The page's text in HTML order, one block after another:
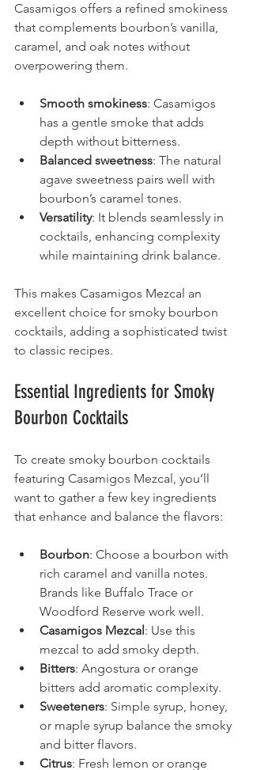
Casamigos offers a refined smokiness
that complements bourbon’s vanilla,
caramel, and oak notes without
overpowering them.
Smooth smokiness: Casamigos
has a gentle smoke that adds
depth without bitterness.
Balanced sweetness: The natural
agave sweetness pairs well with
bourbon’s caramel tones.
Versatility: It blends seamlessly in
cocktails, enhancing complexity
while maintaining drink balance.
This makes Casamigos Mezcal an
excellent choice for smoky bourbon
cocktails, adding a sophisticated twist
to classic recipes.
Essential Ingredients for Smoky
Bourbon Cocktails
To create smoky bourbon cocktails
featuring Casamigos Mezcal, you’ll
want to gather a few key ingredients
that enhance and balance the flavors:
Bourbon: Choose a bourbon with
rich caramel and vanilla notes.
Brands like Buffalo Trace or
Woodford Reserve work well.
Casamigos Mezcal: Use this
mezcal to add smoky depth.
Bitters: Angostura or orange
bitters add aromatic complexity.
Sweeteners: Simple syrup, honey,
or maple syrup balance the smoky
and bitter flavors.
Citrus: Fresh lemon or orange